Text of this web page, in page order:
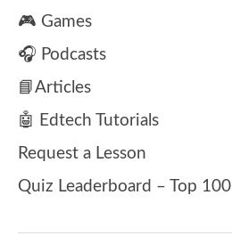
🎮 Games
🎧 Podcasts
📘Articles
🤖 Edtech Tutorials
Request a Lesson
Quiz Leaderboard – Top 100